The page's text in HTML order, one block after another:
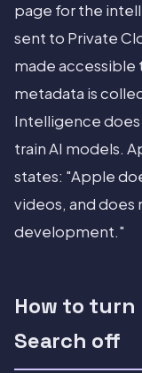
page for the
sent to Private
made accessible
metadata is
Intelligence does
train AI models.
states: "Apple
videos, and does
development."
How to turn
Search off